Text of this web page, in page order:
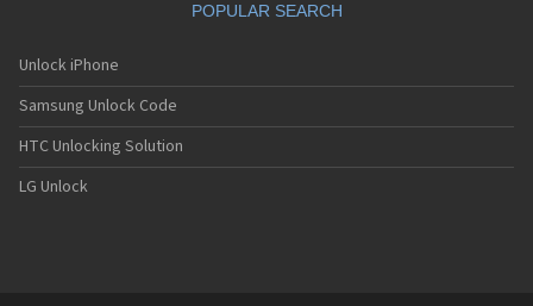
POPULAR SEARCH
Unlock iPhone
Samsung Unlock Code
HTC Unlocking Solution
LG Unlock